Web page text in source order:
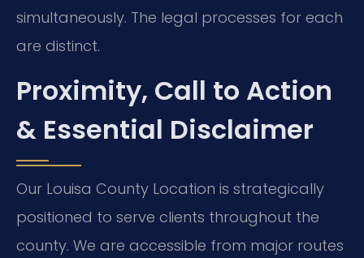
simultaneously. The legal processes for each
are distinct.
Proximity, Call to Action
& Essential Disclaimer
Our Louisa County Location is strategically
positioned to serve clients throughout the
county. We are accessible from major routes